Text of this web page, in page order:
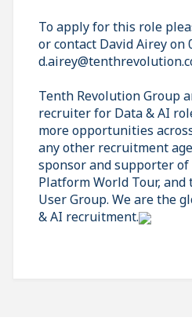
To apply for this role
or contact David Airey on
Tenth Revolution Group
recruiter for Data & AI
more opportunities
any other recruitment
sponsor and supporter of
Platform World Tour, and
User Group. We are the
& AI recruitment.